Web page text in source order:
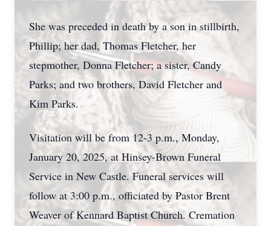
She was preceded in death by a son in stillbirth,
Phillip; her dad, Thomas Fletcher, her
stepmother, Donna Fletcher; a sister, Candy
Parks; and two brothers, David Fletcher and
Kim Parks.
Visitation will be from 12-3 p.m., Monday,
January 20, 2025, at Hinsey-Brown Funeral
Service in New Castle. Funeral services will
follow at 3:00 p.m., officiated by Pastor Brent
Weaver of Kennard Baptist Church. Cremation